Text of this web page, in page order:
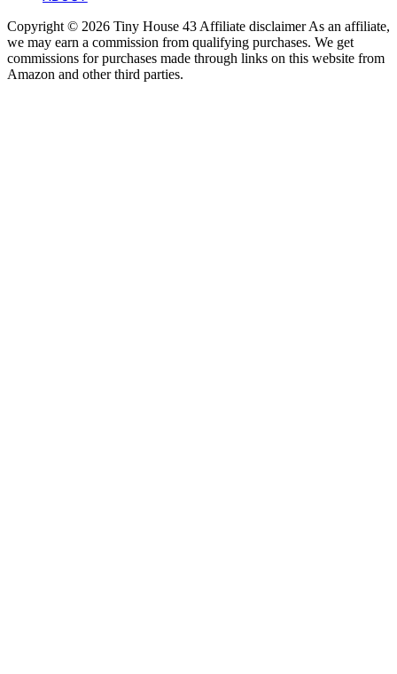
Copyright © 2026 Tiny House 43 Affiliate disclaimer As an affiliate,
we may earn a commission from qualifying purchases. We get
commissions for purchases made through links on this website from
Amazon and other third parties.